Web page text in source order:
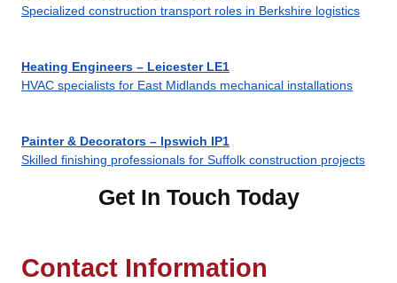
Specialized construction transport roles in Berkshire logistics
Heating Engineers – Leicester LE1
HVAC specialists for East Midlands mechanical installations
Painter & Decorators – Ipswich IP1
Skilled finishing professionals for Suffolk construction projects
Get In Touch Today
Contact Information